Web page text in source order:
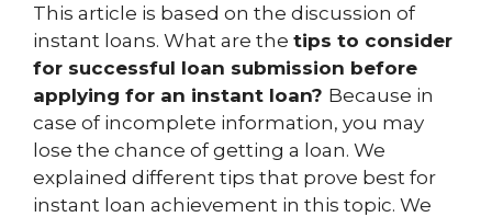
This article is based on the discussion of
instant loans. What are the tips to consider
for successful loan submission before
applying for an instant loan? Because in
case of incomplete information, you may
lose the chance of getting a loan. We
explained different tips that prove best for
instant loan achievement in this topic. We